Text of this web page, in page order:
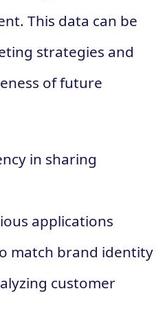
This data can be
strategies and
of future
in sharing
applications
match brand identity
customer